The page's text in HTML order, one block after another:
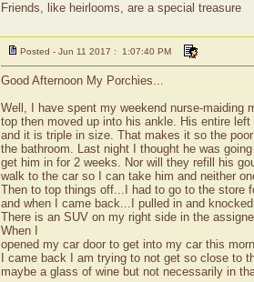
Friends, like heirlooms, are a special treasure
Posted - Jun 11 2017 : 1:07:40 PM
Good Afternoon My Porchies...
Well, I have spent my weekend nurse-maiding
top then moved up into his ankle. His entire
and it is triple in size. That makes it so the
the bathroom. Last night I thought he was
get him in for 2 weeks. Nor will they refill his
walk to the car so I can take him and neither
Then to top things off...I had to go to the store
and when I came back...I pulled in and
There is an SUV on my right side in the
When I
opened my car door to get into my car this
I came back I am trying to not get so close to
maybe a glass of wine but not necessarily in